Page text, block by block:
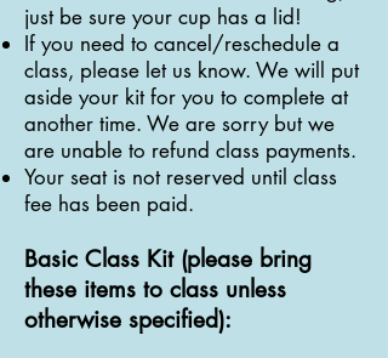
just be sure your cup has a lid!
If you need to cancel/reschedule a
class, please let us know. We will put
aside your kit for you to complete at
another time. We are sorry but we
are unable to refund class payments.
Your seat is not reserved until class
fee has been paid.
Basic Class Kit (please bring
these items to class unless
otherwise specified):